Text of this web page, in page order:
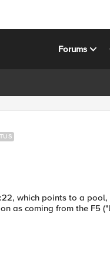
Forums
which points to a
as coming from the F5